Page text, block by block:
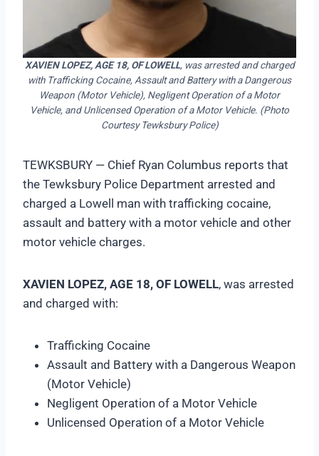
XAVIEN LOPEZ, AGE 18, OF LOWELL, was arrested and charged
with Trafficking Cocaine, Assault and Battery with a Dangerous
Weapon (Motor Vehicle), Negligent Operation of a Motor
Vehicle, and Unlicensed Operation of a Motor Vehicle. (Photo
Courtesy Tewksbury Police)
TEWKSBURY — Chief Ryan Columbus reports that
the Tewksbury Police Department arrested and
charged a Lowell man with trafficking cocaine,
assault and battery with a motor vehicle and other
motor vehicle charges.
XAVIEN LOPEZ, AGE 18, OF LOWELL, was arrested
and charged with:
Trafficking Cocaine
Assault and Battery with a Dangerous Weapon
(Motor Vehicle)
Negligent Operation of a Motor Vehicle
Unlicensed Operation of a Motor Vehicle